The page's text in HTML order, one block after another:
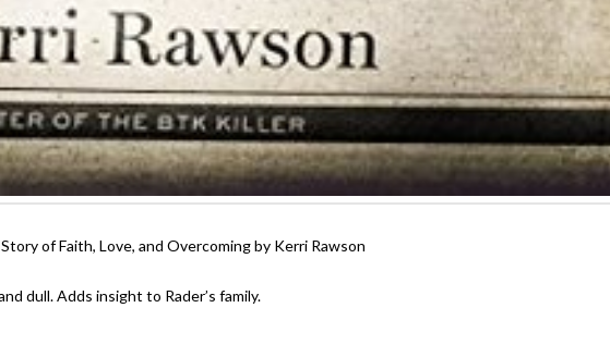
of Faith, Love, and Overcoming by Kerri Rawson
dull. Adds insight to Rader’s family.